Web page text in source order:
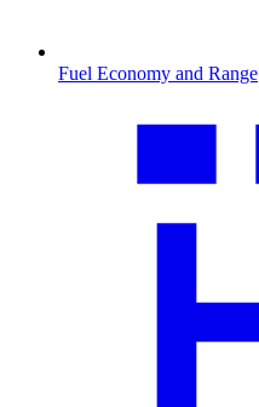
Fuel Economy and Range